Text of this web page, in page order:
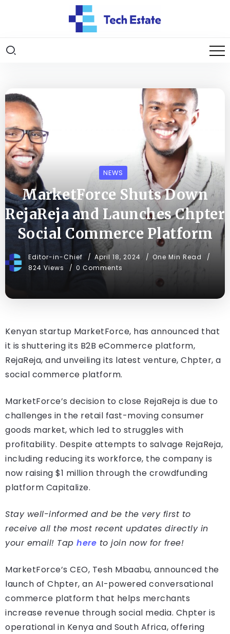
NEWS
MarketForce Shuts Down
RejaReja and Launches Chpter
Social Commerce Platform
Editor-in-Chief April 18, 2024
One Min Read
824 Views
0 Comments
Kenyan startup MarketForce, has announced that
it is shuttering its B2B eCommerce platform,
RejaReja, and unveiling its latest venture, Chpter, a
social commerce platform.
MarketForce’s decision to close RejaReja is due to
challenges in the retail fast-moving consumer
goods market, which led to struggles with
profitability. Despite attempts to salvage RejaReja,
including reducing its workforce, the company is
now raising $1 million through the crowdfunding
platform Capitalize.
Stay well-informed and be the very first to
receive all the most recent updates directly in
your email! Tap here to join now for free!
MarketForce’s CEO, Tesh Mbaabu, announced the
launch of Chpter, an AI-powered conversational
commerce platform that helps merchants
increase revenue through social media. Chpter is
operational in Kenya and South Africa, offering